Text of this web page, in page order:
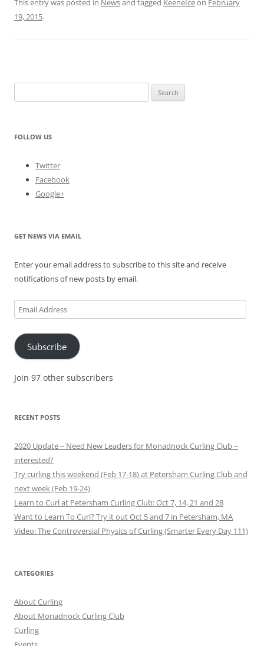
This entry was posted in Newsand tagged KeeneIceon February
19, 2015.
for:
FOLLOW US
Twitter
Facebook
Google+
GET NEWS VIA EMAIL
Enter your email address to subscribe to this site and receive
notifications of new posts by email.
Email
Address
Subscribe
Join 97 other subscribers
RECENT POSTS
2020 Update – Need New Leaders for Monadnock Curling Club –
interested?
Try curling this weekend (Feb 17-18) at Petersham Curling Club and
next week (Feb 19-24)
Learn to Curl at Petersham Curling Club: Oct 7, 14, 21 and 28
Want to Learn To Curl? Try it out Oct 5 and 7 in Petersham, MA
Video: The Controversial Physics of Curling (Smarter Every Day 111)
CATEGORIES
About Curling
About Monadnock Curling Club
Curling